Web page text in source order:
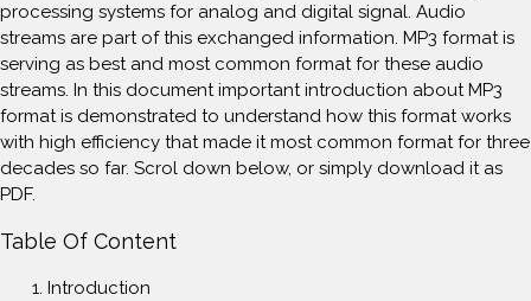
processing systems for analog and digital signal. Audio
streams are part of this exchanged information. MP3 format is
serving as best and most common format for these audio
streams. In this document important introduction about MP3
format is demonstrated to understand how this format works
with high efficiency that made it most common format for three
decades so far. Scrol down below, or simply download it as
PDF.
Table Of Content
Introduction